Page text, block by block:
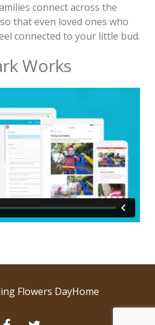
connect across the
that even loved ones who
connected to your little bud.
Works
Flowers DayHome